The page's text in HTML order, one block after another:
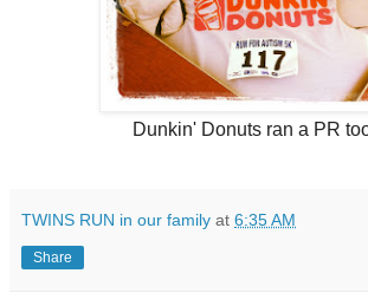
Dunkin' Donuts ran a PR
TWINS RUN in our family at 6:35 AM
Share